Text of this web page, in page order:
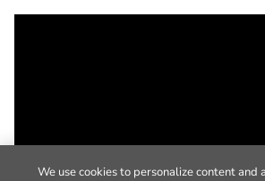
We use cookies to personalize content and